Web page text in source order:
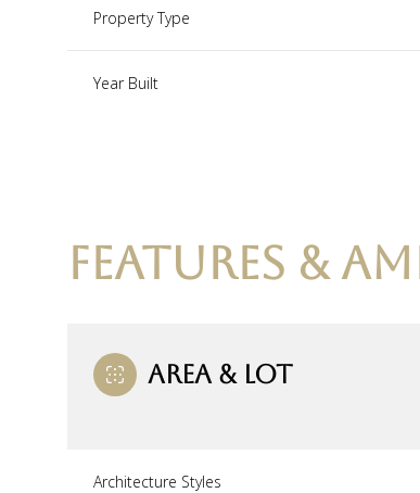
Property Type
Year Built
FEATURES &
AREA & LOT
Architecture Styles